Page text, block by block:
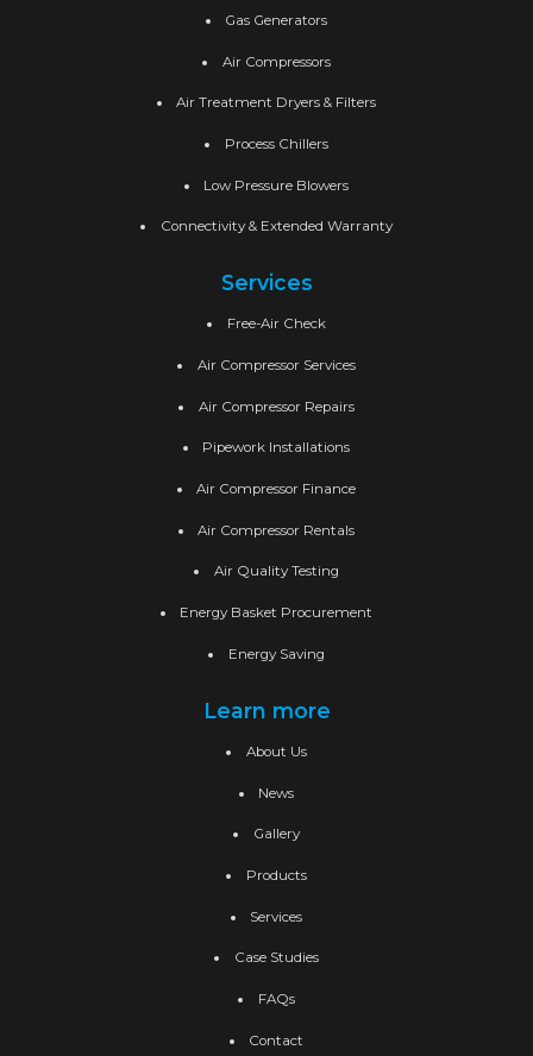
Gas Generators
Air Compressors
Air Treatment Dryers & Filters
Process Chillers
Low Pressure Blowers
Connectivity & Extended Warranty
Services
Free-Air Check
Air Compressor Services
Air Compressor Repairs
Pipework Installations
Air Compressor Finance
Air Compressor Rentals
Air Quality Testing
Energy Basket Procurement
Energy Saving
Learn more
About Us
News
Gallery
Products
Services
Case Studies
FAQs
Contact